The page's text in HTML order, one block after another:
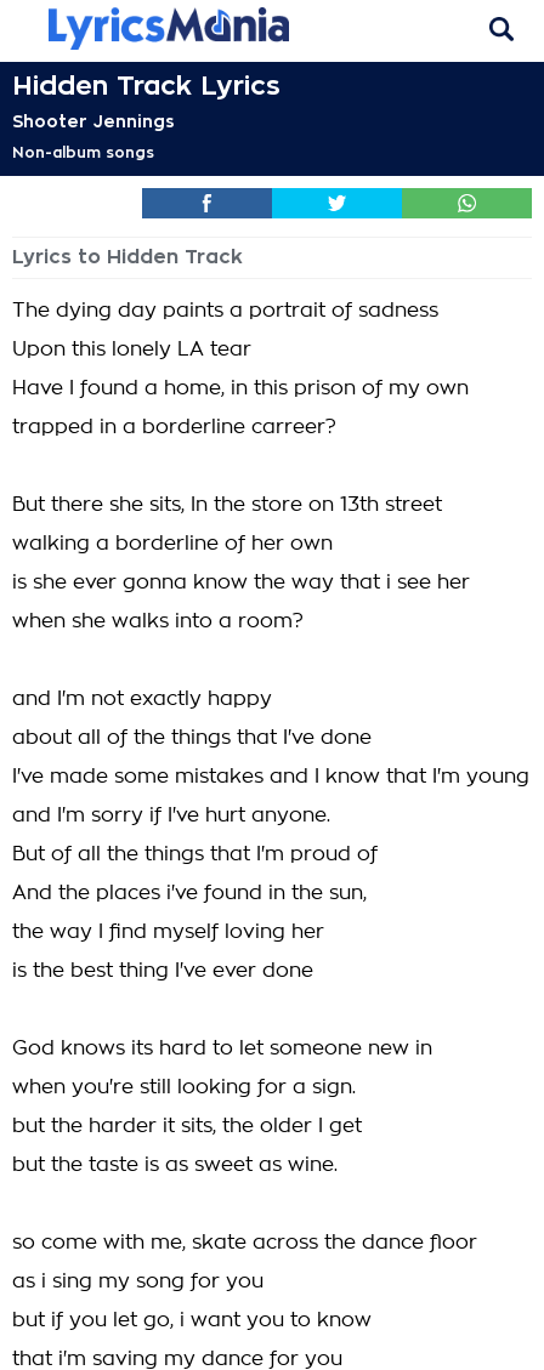
Hidden Track Lyrics
Shooter Jennings
Non-album songs
Lyrics to Hidden Track
The dying day paints a portrait of sadness
Upon this lonely LA tear
Have I found a home, in this prison of my own
trapped in a borderline carreer?
But there she sits, In the store on 13th street
walking a borderline of her own
is she ever gonna know the way that i see her
when she walks into a room?
and I'm not exactly happy
about all of the things that I've done
I've made some mistakes and I know that I'm young
and I'm sorry if I've hurt anyone.
But of all the things that I'm proud of
And the places i've found in the sun,
the way I find myself loving her
is the best thing I've ever done
God knows its hard to let someone new in
when you're still looking for a sign.
but the harder it sits, the older I get
but the taste is as sweet as wine.
so come with me, skate across the dance floor
as i sing my song for you
but if you let go, i want you to know
that i'm saving my dance for you